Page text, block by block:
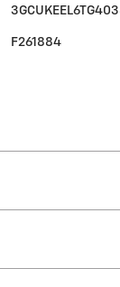
F261884